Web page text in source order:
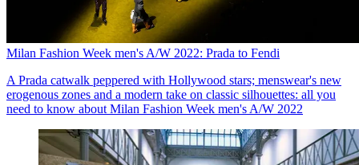
Milan Fashion Week men's A/W 2022: Prada to Fendi
A Prada catwalk peppered with Hollywood stars; menswear's new
erogenous zones and a modern take on classic silhouettes: all you
need to know about Milan Fashion Week men's A/W 2022